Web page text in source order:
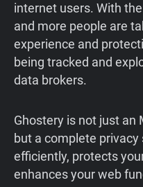
internet users. With
and more people are
experience and
being tracked and
data brokers.
Ghostery is not just an
but a complete
efficiently, protects
enhances your web